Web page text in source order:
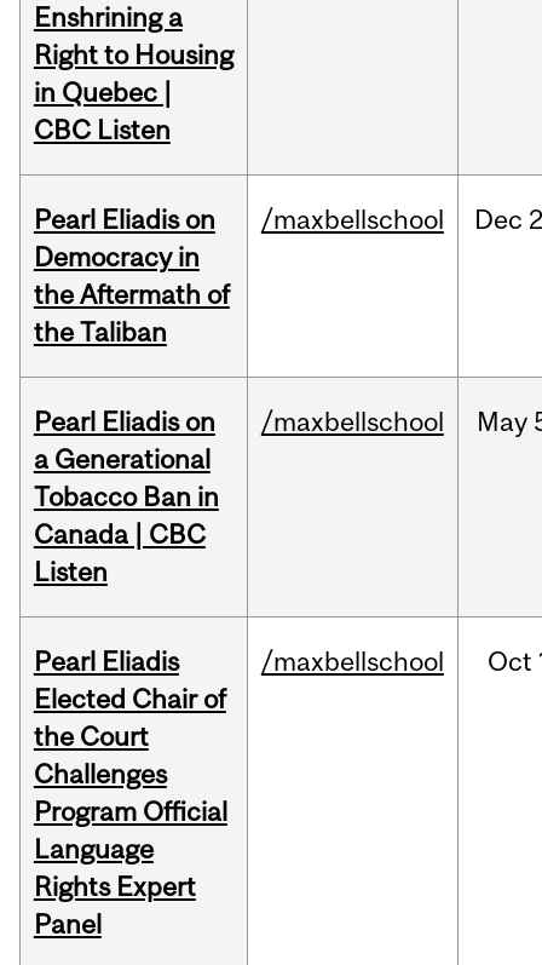
Enshrining a
Right to Housing
in Quebec |
CBC Listen
Pearl Eliadis on
Democracy in
the Aftermath of
the Taliban
/maxbellschool Dec
Pearl Eliadis on
a Generational
Tobacco Ban in
Canada | CBC
Listen
/maxbellschool May
Pearl Eliadis
Elected Chair of
the Court
Challenges
Program Official
Language
Rights Expert
Panel
/maxbellschool Oct